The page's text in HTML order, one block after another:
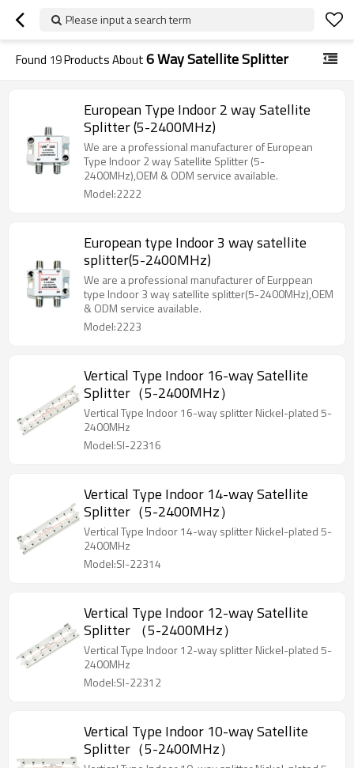
Please input a search term
Found 19Products About6 Way Satellite Splitter
European Type Indoor 2 way Satellite
Splitter (5-2400MHz)
We are a professional manufacturer of European
Type Indoor 2 way Satellite Splitter (5-
2400MHz),OEM & ODM service available.
Model:2222
European type Indoor 3 way satellite
splitter(5-2400MHz)
We are a professional manufacturer of Eurppean
type Indoor 3 way satellite splitter(5-2400MHz),OEM
& ODM service available.
Model:2223
Vertical Type Indoor 16-way Satellite
Splitter（5-2400MHz）
Vertical Type Indoor 16-way splitter Nickel-plated 5-
2400MHz
Model:SI-22316
Vertical Type Indoor 14-way Satellite
Splitter（5-2400MHz）
Vertical Type Indoor 14-way splitter Nickel-plated 5-
2400MHz
Model:SI-22314
Vertical Type Indoor 12-way Satellite
Splitter （5-2400MHz）
Vertical Type Indoor 12-way splitter Nickel-plated 5-
2400MHz
Model:SI-22312
Vertical Type Indoor 10-way Satellite
Splitter（5-2400MHz）